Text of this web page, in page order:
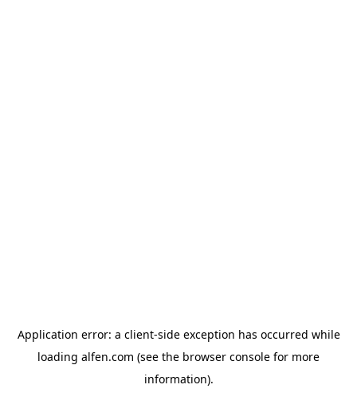
Application error: a client-side exception has occurred while
loading alfen.com (see the browser console for more
information).